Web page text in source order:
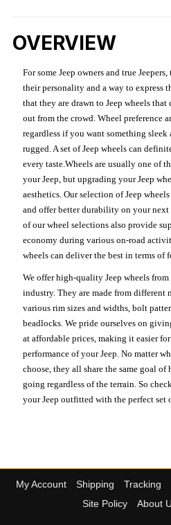
OVERVIEW
For some Jeep owners and true
their personality and a way to express
that they are drawn to Jeep wheels
out from the crowd. Wheel preference
regardless if you want something
rugged. A set of Jeep wheels can
every taste.Wheels are usually one of
your Jeep, but upgrading your Jeep
aesthetics. Our selection of Jeep
and offer better durability on your
of our wheel selections also provide
economy during various on-road
wheels can deliver the best in terms of
We offer high-quality Jeep wheels
industry. They are made from different
various rim sizes and widths, bolt
beadlocks. We pride ourselves on
at affordable prices, making it easier
performance of your Jeep. No matter
choose, they all share the same goal
going regardless of the terrain. So
your Jeep outfitted with the perfect set
My Account Shipping Tracking
Site Policy
About